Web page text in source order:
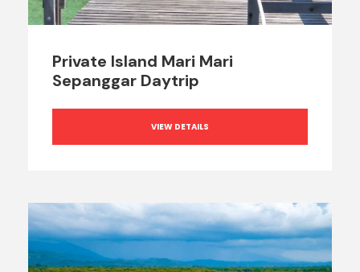
Private Island Mari Mari
Sepanggar Daytrip
VIEW DETAILS